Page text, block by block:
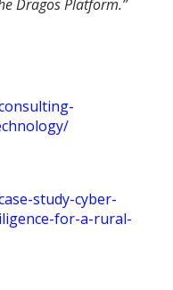
Dragos Platform.”
study-cyber-
for-a-rural-